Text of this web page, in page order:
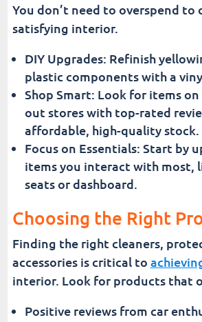
You don’t need to overspend to
satisfying interior.
DIY Upgrades: Refinish
plastic components with a
Shop Smart: Look for items on
out stores with top-rated
affordable, high-quality stock.
Focus on Essentials: Start by
items you interact with most,
seats or dashboard.
Choosing the Right
Finding the right cleaners,
accessories is critical to
interior. Look for products that
Positive reviews from car